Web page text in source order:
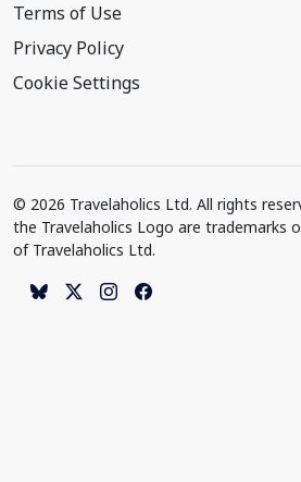
Terms of Use
Privacy Policy
Cookie Settings
© 2026 Travelaholics Ltd. All rights
the Travelaholics Logo are trademarks
of Travelaholics Ltd.